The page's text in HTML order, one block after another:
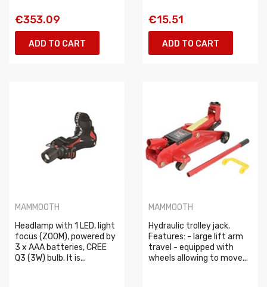
€353.09
ADD TO CART
€15.51
ADD TO CART
MAMMOOTH
Headlamp with 1 LED, light
focus (ZOOM), powered by
3 x AAA batteries, CREE
Q3 (3W) bulb. It is...
MAMMOOTH
Hydraulic trolley jack.
Features: - large lift arm
travel - equipped with
wheels allowing to move...